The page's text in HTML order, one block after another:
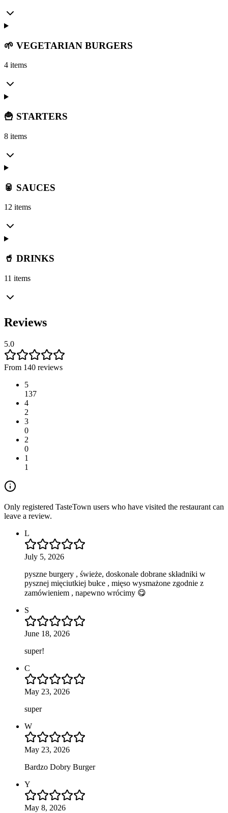
🌱 VEGETARIAN BURGERS
4 items
🍟 STARTERS
8 items
🥫 SAUCES
12 items
🥤 DRINKS
11 items
Reviews
5.0
From 140 reviews
5
137
4
2
3
0
2
0
1
1
Only registered TasteTown users who have visited the restaurant can
leave a review.
L
July 5, 2026
pyszne burgery , świeże, doskonale dobrane składniki w
pysznej mięciutkiej bułce , mięso wysmażone zgodnie z
zamówieniem , napewno wrócimy 😋
S
June 18, 2026
super!
C
May 23, 2026
super
W
May 23, 2026
Bardzo Dobry Burger
Y
May 8, 2026